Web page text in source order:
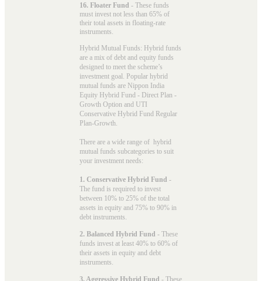
16. Floater Fund - These funds
must invest not less than 65% of
their total assets in floating-rate
instruments.
Hybrid Mutual Funds: Hybrid funds
are a mix of debt and equity funds
designed to meet the scheme’s
investment goal. Popular hybrid
mutual funds are Nippon India
Equity Hybrid Fund - Direct Plan -
Growth Option and UTI
Conservative Hybrid Fund Regular
Plan-Growth.
There are a wide range of hybrid
mutual funds subcategories to suit
your investment needs:
1. Conservative Hybrid Fund -
The fund is required to invest
between 10% to 25% of the total
assets in equity and 75% to 90% in
debt instruments.
2. Balanced Hybrid Fund - These
funds invest at least 40% to 60% of
their assets in equity and debt
instruments.